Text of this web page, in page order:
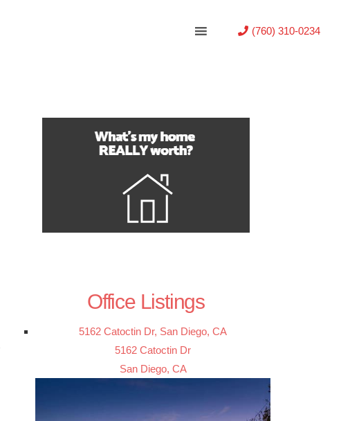
(760) 310-0234
Office Listings
5162 Catoctin Dr, San Diego, CA
5162 Catoctin Dr
San Diego, CA